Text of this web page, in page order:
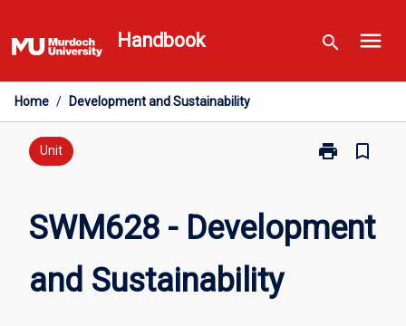
to
content
Handbook search menu
Home / Development and Sustainability
Unit print
Print
and
bookmark_border
SWM628 - Development
and Sustainability